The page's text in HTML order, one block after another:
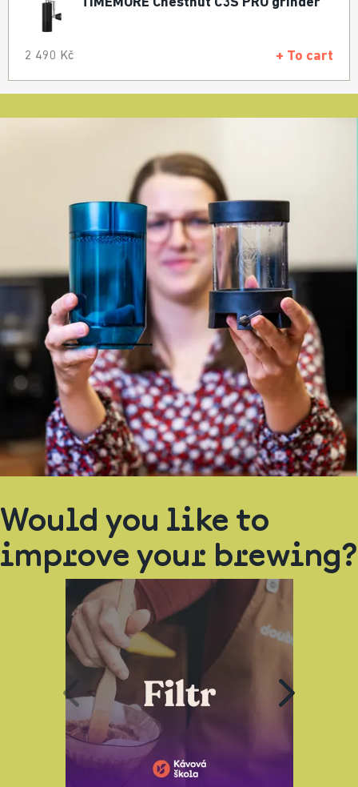
2 490 Kč + To cart
Would you like to
improve your brewing?